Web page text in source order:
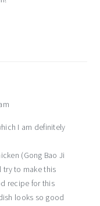
I am definitely
(Gong Bao Ji
try to make this
recipe for this
looks so good